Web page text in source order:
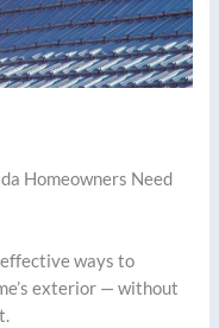
Homeowners Need
ways to
exterior — without